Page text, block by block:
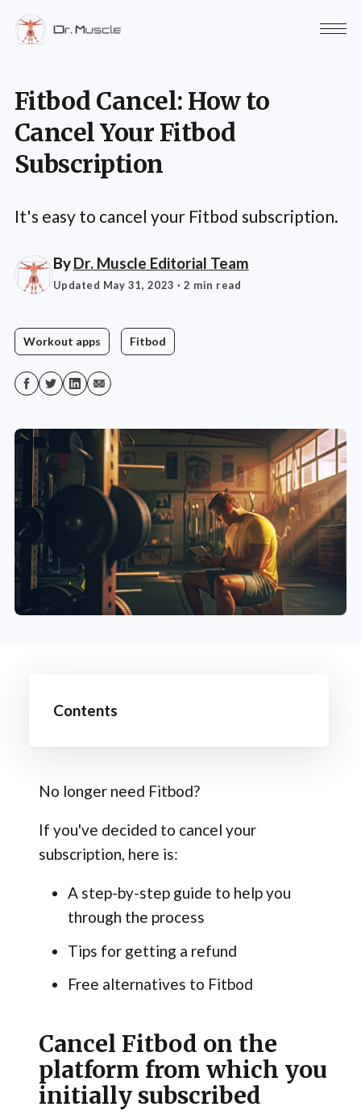
Fitbod Cancel: How to
Cancel Your Fitbod
Subscription
It's easy to cancel your Fitbod subscription.
ByDr. Muscle Editorial Team
Updated May 31, 2023 · 2 min read
Workout apps Fitbod
Contents
No longer need Fitbod?
If you've decided to cancel your
subscription, here is:
A step-by-step guide to help you
through the process
Tips for getting a refund
Free alternatives to Fitbod
Cancel Fitbod on the
platform from which you
initially subscribed